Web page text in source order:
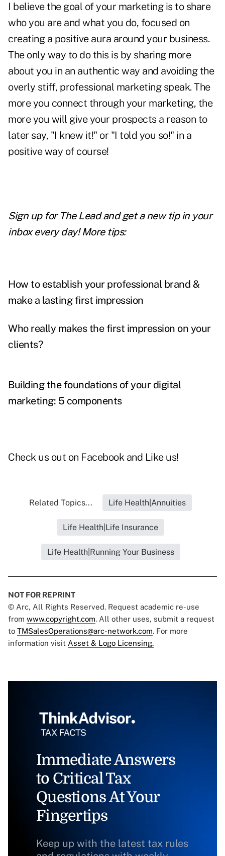
I believe the goal of your marketing is to share
who you are and what you do, focused on
creating a positive aura around your business.
The only way to do this is by sharing more
about you in an authentic way and avoiding the
overly stiff, professional marketing speak. The
more you connect through your marketing, the
more you will give your prospects a reason to
later say, "I knew it!" or "I told you so!" in a
positive way of course!
Sign up for The Lead andget a new tipin your
inbox every day! More tips:
How to establish your professional brand &
make a lasting first impression
Who really makes the first impression on your
clients?
Building the foundations of your digital
marketing: 5 components
Check us out on Facebook and Like us!
Related Topics... Life Health|Annuities
Life Health|Life Insurance
Life Health|Running Your Business
NOT FOR REPRINT
© Arc, All Rights Reserved. Request academic re-use
from www.copyright.com. All other uses, submit a request
to TMSalesOperations@arc-network.com. For more
information visit Asset & Logo Licensing.
Immediate Answers
to Critical Tax
Questions At Your
Fingertips
Keep up with the latest tax rules